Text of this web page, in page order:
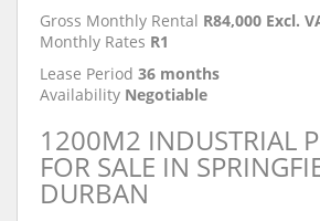
Gross Monthly Rental R84,000 Excl.
Monthly Rates R1
Lease Period 36 months
Availability Negotiable
1200M2 INDUSTRIAL
FOR SALE IN
DURBAN